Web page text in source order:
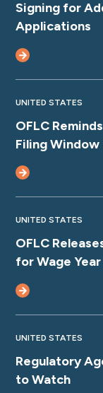
Signing for
Applications
UNITED STATES
OFLC
Filing
UNITED STATES
OFLC
for Wage
UNITED STATES
Regulatory
to Watch